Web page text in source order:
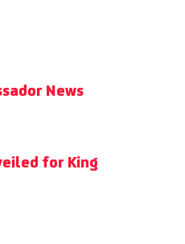
News
for King